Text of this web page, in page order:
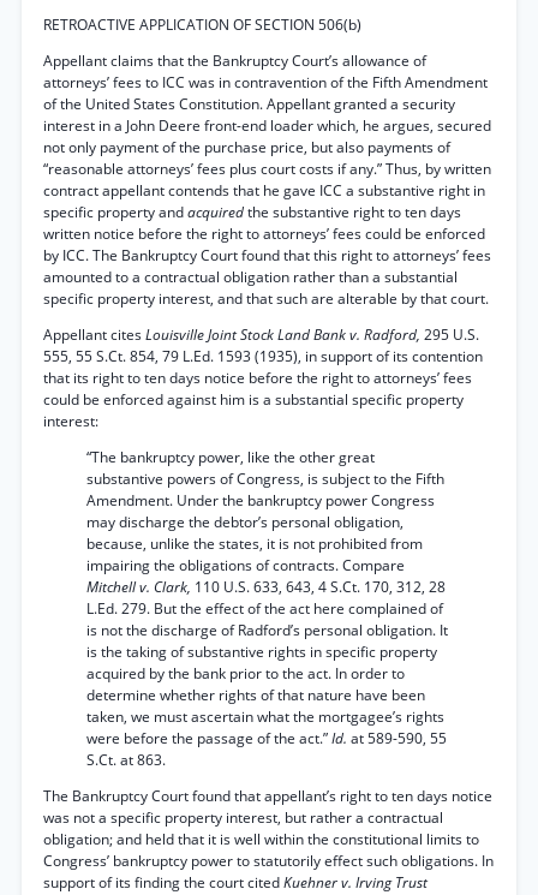
RETROACTIVE APPLICATION OF SECTION 506(b)
Appellant claims that the Bankruptcy Court’s allowance of
attorneys’ fees to ICC was in contravention of the Fifth Amendment
of the United States Constitution. Appellant granted a security
interest in a John Deere front-end loader which, he argues, secured
not only payment of the purchase price, but also payments of
“reasonable attorneys’ fees plus court costs if any.” Thus, by written
contract appellant contends that he gave ICC a substantive right in
specific property andacquiredthe substantive right to ten days
written notice before the right to attorneys’ fees could be enforced
by ICC. The Bankruptcy Court found that this right to attorneys’ fees
amounted to a contractual obligation rather than a substantial
specific property interest, and that such are alterable by that court.
Appellant citesLouisville Joint Stock Land Bank v. Radford, 295 U.S.
555, 55 S.Ct. 854, 79 L.Ed. 1593 (1935), in support of its contention
that its right to ten days notice before the right to attorneys’ fees
could be enforced against him is a substantial specific property
interest:
“The bankruptcy power, like the other great
substantive powers of Congress, is subject to the Fifth
Amendment. Under the bankruptcy power Congress
may discharge the debtor’s personal obligation,
because, unlike the states, it is not prohibited from
impairing the obligations of contracts. Compare
Mitchell v. Clark, 110 U.S. 633, 643, 4 S.Ct. 170, 312, 28
L.Ed. 279. But the effect of the act here complained of
is not the discharge of Radford’s personal obligation. It
is the taking of substantive rights in specific property
acquired by the bank prior to the act. In order to
determine whether rights of that nature have been
taken, we must ascertain what the mortgagee’s rights
were before the passage of the act.”Id. at 589-590, 55
S.Ct. at 863.
The Bankruptcy Court found that appellant’s right to ten days notice
was not a specific property interest, but rather a contractual
obligation; and held that it is well within the constitutional limits to
Congress’ bankruptcy power to statutorily effect such obligations. In
support of its finding the court citedKuehner v. Irving Trust